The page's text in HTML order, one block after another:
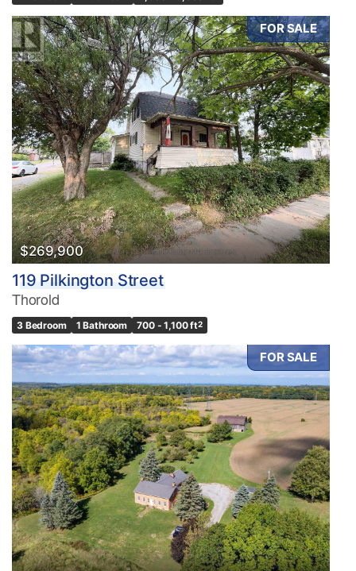
FOR SALE
$269,900
119 Pilkington Street
Thorold
3 Bedroom 1 Bathroom 700 - 1,100 ft2
FOR SALE